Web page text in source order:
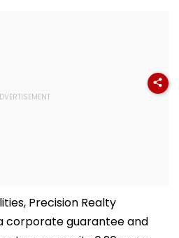
Precision Realty
corporate guarantee and